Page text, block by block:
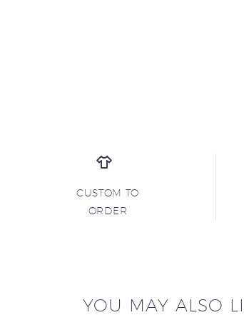
CUSTOM TO
ORDER
YOU MAY ALSO